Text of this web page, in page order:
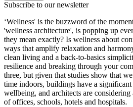
Subscribe to our newsletter
‘Wellness' is the buzzword of the
'wellness architecture', is popping up
they mean exactly? Is wellness about
ways that amplify relaxation and
clean living and a back-to-basics
resilience and breaking through your
three, but given that studies show that
time indoors, buildings have a
wellbeing, and architects are
of offices, schools, hotels and hospitals.